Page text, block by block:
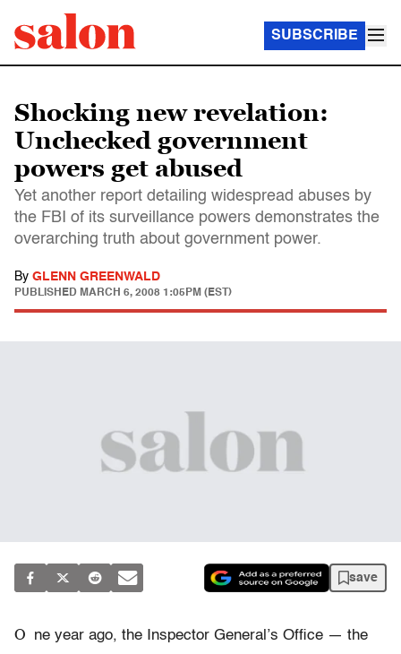
SUBSCRIBE
Shocking new revelation:
Unchecked government
powers get abused
Yet another report detailing widespread abuses by
the FBI of its surveillance powers demonstrates the
overarching truth about government power.
By GLENN GREENWALD
PUBLISHED MARCH 6, 2008 1:05PM (EST)
save
O
ne year ago, the Inspector General’s Office — the